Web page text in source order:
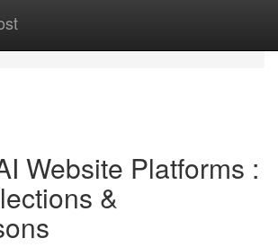
Website Platforms :
&